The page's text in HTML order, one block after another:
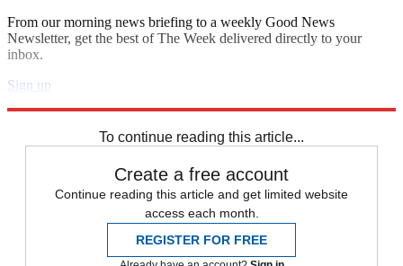
From our morning news briefing to a weekly Good News
Newsletter, get the best of The Week delivered directly to your
inbox.
Sign up
To continue reading this article...
Create a free account
Continue reading this article and get limited website
access each month.
REGISTER FOR FREE